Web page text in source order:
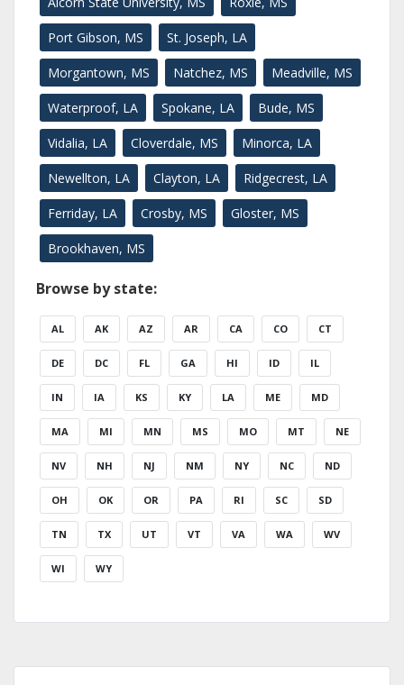
Port Gibson, MS St. Joseph, LA
Morgantown, MS Natchez, MS Meadville, MS
Waterproof, LA Spokane, LA Bude, MS
Vidalia, LA Cloverdale, MS Minorca, LA
Newellton, LA Clayton, LA Ridgecrest, LA
Ferriday, LA Crosby, MS Gloster, MS
Brookhaven, MS
Browse by state:
AL AK AZ AR CA CO CT
DE DC FL GA HI ID IL
IN IA KS KY LA ME MD
MA MI MN MS MO MT NE
NV NH NJ NM NY NC ND
OH OK OR PA RI SC SD
TN TX UT VT VA WA WV
WI WY